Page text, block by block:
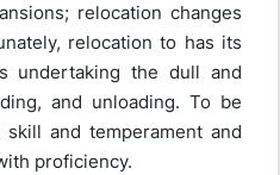
relocation changes
relocation to has its
undertaking the dull and
and unloading. To be
and temperament and
proficiency.